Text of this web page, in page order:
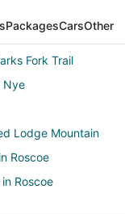
PackagesCarsOther
Fork Trail
Nye
Lodge Mountain
Roscoe
Roscoe